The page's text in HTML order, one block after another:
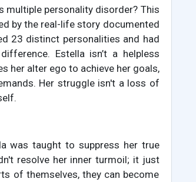
multiple personality disorder? This
by the real-life story documented
23 distinct personalities and had
Estella isn’t a helpless
her alter ego to achieve her goals,
Her struggle isn't a loss of
was taught to suppress her true
resolve her inner turmoil; it just
of themselves, they can become